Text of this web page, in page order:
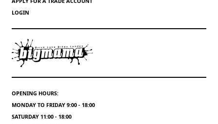
LOGIN
OPENING HOURS:
MONDAY TO FRIDAY 9:00 - 18:00
SATURDAY 11:00 - 18:00